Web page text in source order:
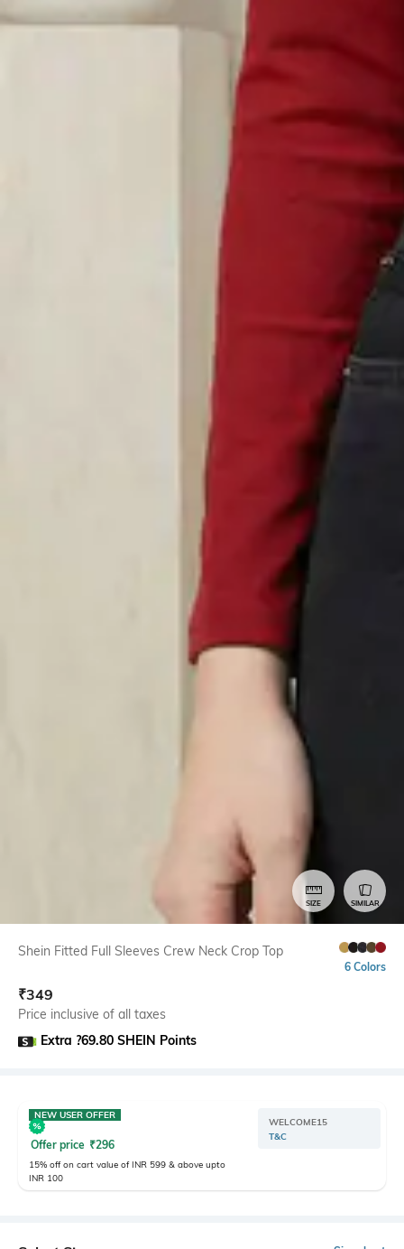
SIZE SIMILAR
Shein Fitted Full Sleeves Crew Neck Crop Top
6 Colors
₹349
Price inclusive of all taxes
Extra ?69.80 SHEIN Points
NEW USER OFFER
Offer price ₹296
15% off on cart value of INR 599 & above upto
INR 100
WELCOME15
T&C